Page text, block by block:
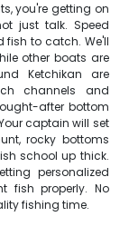
you're getting on
just talk. Speed
fish to catch. We'll
other boats are
Ketchikan are
channels and
after bottom
captain will set
rocky bottoms
school up thick.
personalized
fish properly. No
fishing time.